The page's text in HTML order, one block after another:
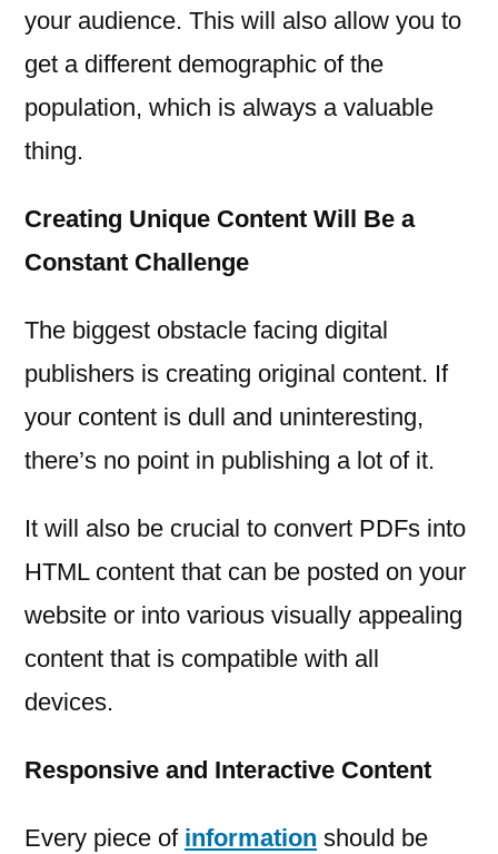
your audience. This will also allow you to
get a different demographic of the
population, which is always a valuable
thing.
Creating Unique Content Will Be a
Constant Challenge
The biggest obstacle facing digital
publishers is creating original content. If
your content is dull and uninteresting,
there’s no point in publishing a lot of it.
It will also be crucial to convert PDFs into
HTML content that can be posted on your
website or into various visually appealing
content that is compatible with all
devices.
Responsive and Interactive Content
Every piece of information should be